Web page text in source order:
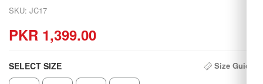
SKU: JC17
PKR 1,399.00
SELECT SIZE Size Guide